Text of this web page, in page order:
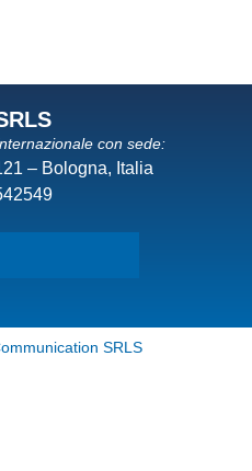
con sede:
– Bologna, Italia
SRLS